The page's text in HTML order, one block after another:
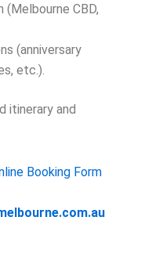
(Melbourne CBD,
(anniversary
etc.).
itinerary and
Booking Form